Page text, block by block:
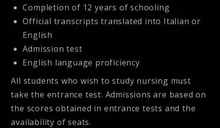
Completion of 12 years of schooling
Official transcripts translated into Italian or
English
Admission test
English language proficiency
All students who wish to study nursing must
take the entrance test. Admissions are based on
the scores obtained in entrance tests and the
availability of seats.